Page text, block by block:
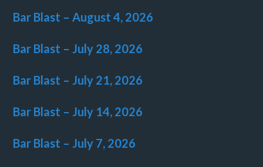
Bar Blast – August 4, 2026
Bar Blast – July 28, 2026
Bar Blast – July 21, 2026
Bar Blast – July 14, 2026
Bar Blast – July 7, 2026